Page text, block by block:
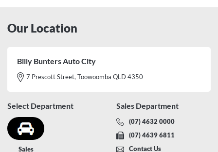
Our Location
Billy Bunters Auto City
7 Prescott Street, Toowoomba QLD 4350
Select Department
Sales
Sales Department
(07) 4632 0000
(07) 4639 6811
Contact Us